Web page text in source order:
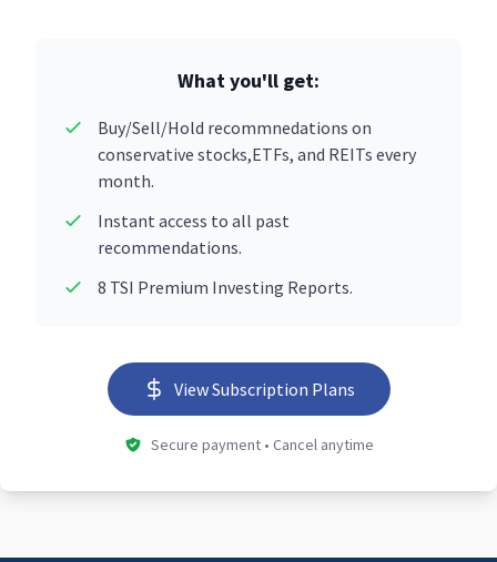
What you'll get:
Buy/Sell/Hold recommnedations on
conservative stocks,ETFs, and REITs every
month.
Instant access to all past
recommendations.
8 TSI Premium Investing Reports.
View Subscription Plans
Secure payment • Cancel anytime